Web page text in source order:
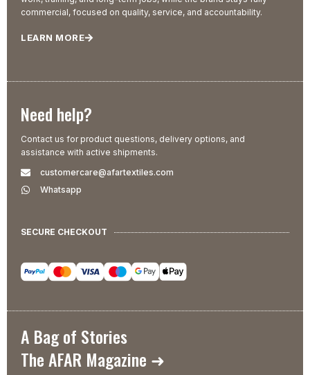
commercial, focused on quality, service, and accountability.
LEARN MORE
Need help?
Contact us for product questions, delivery options, and
assistance with active shipments.
customercare@afartextiles.com
Whatsapp
SECURE CHECKOUT
A Bag of Stories
The AFAR Magazine ➜